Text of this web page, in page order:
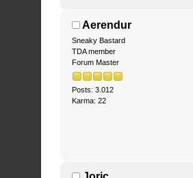
Aerendur
Sneaky Bastard
TDA member
Forum Master
Posts: 3.012
Karma: 22